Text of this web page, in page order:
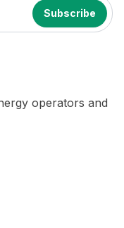
operators and